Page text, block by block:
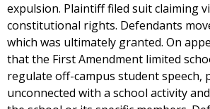
expulsion. Plaintiff filed suit claiming
constitutional rights. Defendants
which was ultimately granted. On
that the First Amendment limited
regulate off-campus student speech,
unconnected with a school activity